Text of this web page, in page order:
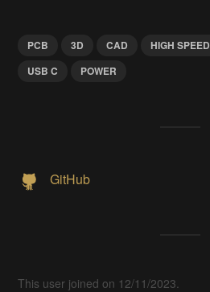
PCB 3D CAD HIGH SPEED
USB C
POWER
GitHub
This user joined on 12/11/2023.